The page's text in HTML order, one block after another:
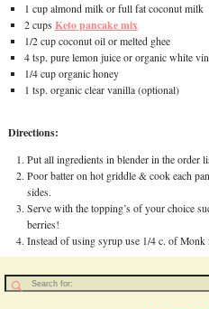
1 cup almond milk or full fat coconut milk
2 cups Keto pancake mix
1/2 cup coconut oil or melted ghee
4 tsp. pure lemon juice or organic white
1/4 cup organic honey
1 tsp. organic clear vanilla (optional)
Directions:
Put all ingredients in blender in the order
Poor batter on hot griddle & cook each
sides.
Serve with the topping’s of your choice
berries!
Instead of using syrup use 1/4 c. of Monk